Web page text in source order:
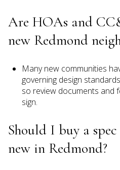
Are HOAs and
new Redmond
Many new communities
governing design
so review documents and
sign.
Should I buy a
new in Redmond?